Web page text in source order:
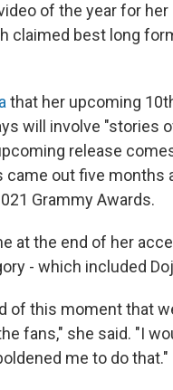
of the year for her
claimed best long
that her upcoming
will involve "stories
release
came out five months
Grammy Awards.
at the end of her
- which included
of this moment that
fans," she said. "I
me to do that."